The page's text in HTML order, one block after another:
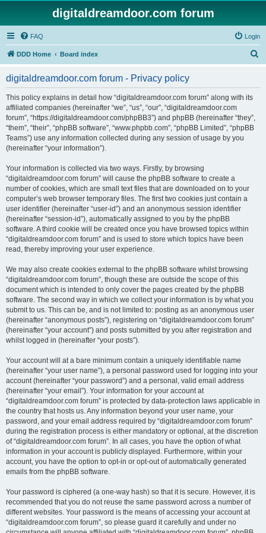
digitaldreamdoor.com forum
FAQ Login
DDD Home Board index
digitaldreamdoor.com forum - Privacy policy
This policy explains in detail how “digitaldreamdoor.com forum” along with its
affiliated companies (hereinafter “we”, “us”, “our”, “digitaldreamdoor.com
forum”, “https://digitaldreamdoor.com/phpBB3”) and phpBB (hereinafter “they”,
“them”, “their”, “phpBB software”, “www.phpbb.com”, “phpBB Limited”, “phpBB
Teams”) use any information collected during any session of usage by you
(hereinafter “your information”).
Your information is collected via two ways. Firstly, by browsing
“digitaldreamdoor.com forum” will cause the phpBB software to create a
number of cookies, which are small text files that are downloaded on to your
computer’s web browser temporary files. The first two cookies just contain a
user identifier (hereinafter “user-id”) and an anonymous session identifier
(hereinafter “session-id”), automatically assigned to you by the phpBB
software. A third cookie will be created once you have browsed topics within
“digitaldreamdoor.com forum” and is used to store which topics have been
read, thereby improving your user experience.
We may also create cookies external to the phpBB software whilst browsing
“digitaldreamdoor.com forum”, though these are outside the scope of this
document which is intended to only cover the pages created by the phpBB
software. The second way in which we collect your information is by what you
submit to us. This can be, and is not limited to: posting as an anonymous user
(hereinafter “anonymous posts”), registering on “digitaldreamdoor.com forum”
(hereinafter “your account”) and posts submitted by you after registration and
whilst logged in (hereinafter “your posts”).
Your account will at a bare minimum contain a uniquely identifiable name
(hereinafter “your user name”), a personal password used for logging into your
account (hereinafter “your password”) and a personal, valid email address
(hereinafter “your email”). Your information for your account at
“digitaldreamdoor.com forum” is protected by data-protection laws applicable in
the country that hosts us. Any information beyond your user name, your
password, and your email address required by “digitaldreamdoor.com forum”
during the registration process is either mandatory or optional, at the discretion
of “digitaldreamdoor.com forum”. In all cases, you have the option of what
information in your account is publicly displayed. Furthermore, within your
account, you have the option to opt-in or opt-out of automatically generated
emails from the phpBB software.
Your password is ciphered (a one-way hash) so that it is secure. However, it is
recommended that you do not reuse the same password across a number of
different websites. Your password is the means of accessing your account at
“digitaldreamdoor.com forum”, so please guard it carefully and under no